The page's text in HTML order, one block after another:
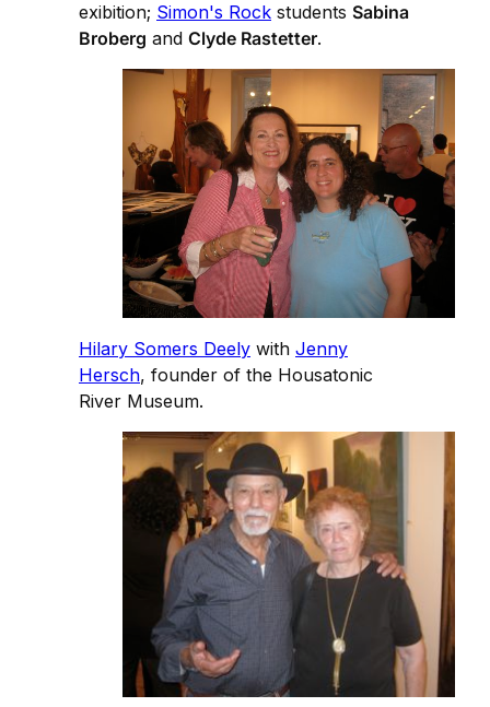
exibition; Simon's Rock students Sabina
Broberg and Clyde Rastetter.
Hilary Somers Deely with Jenny
Hersch, founder of the Housatonic
River Museum.